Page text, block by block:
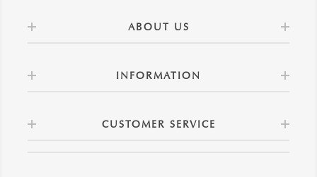
ABOUT US
INFORMATION
CUSTOMER SERVICE